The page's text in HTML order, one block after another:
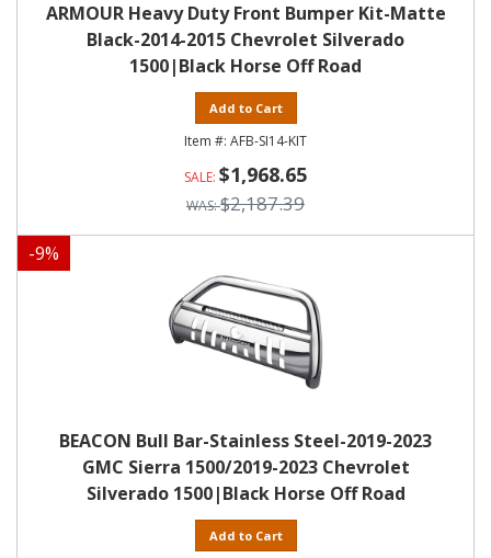
ARMOUR Heavy Duty Front Bumper Kit-Matte
Black-2014-2015 Chevrolet Silverado
1500|Black Horse Off Road
Add to Cart
AFB-SI14-KIT
$1,968.65
$2,187.39
-9%
BEACON Bull Bar-Stainless Steel-2019-2023
GMC Sierra 1500/2019-2023 Chevrolet
Silverado 1500|Black Horse Off Road
Add to Cart